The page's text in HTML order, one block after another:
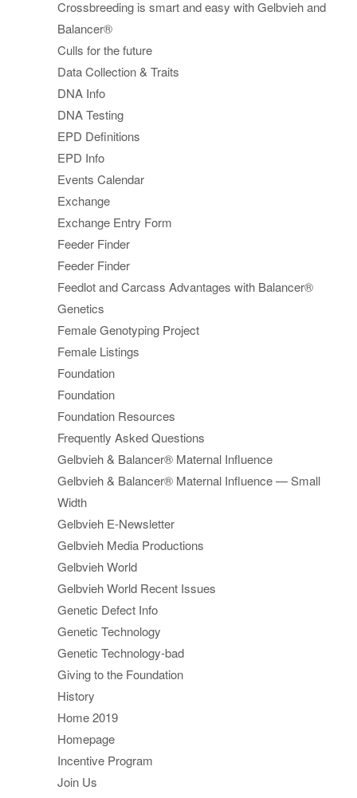
Crossbreeding is smart and easy with Gelbvieh and
Balancer®
Culls for the future
Data Collection & Traits
DNA Info
DNA Testing
EPD Definitions
EPD Info
Events Calendar
Exchange
Exchange Entry Form
Feeder Finder
Feeder Finder
Feedlot and Carcass Advantages with Balancer®
Genetics
Female Genotyping Project
Female Listings
Foundation
Foundation
Foundation Resources
Frequently Asked Questions
Gelbvieh & Balancer® Maternal Influence
Gelbvieh & Balancer® Maternal Influence — Small
Width
Gelbvieh E-Newsletter
Gelbvieh Media Productions
Gelbvieh World
Gelbvieh World Recent Issues
Genetic Defect Info
Genetic Technology
Genetic Technology-bad
Giving to the Foundation
History
Home 2019
Homepage
Incentive Program
Join Us